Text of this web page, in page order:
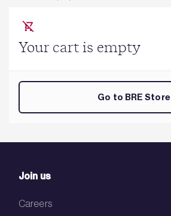
Your cart is empty
Go to BRE Store
Join us
Careers